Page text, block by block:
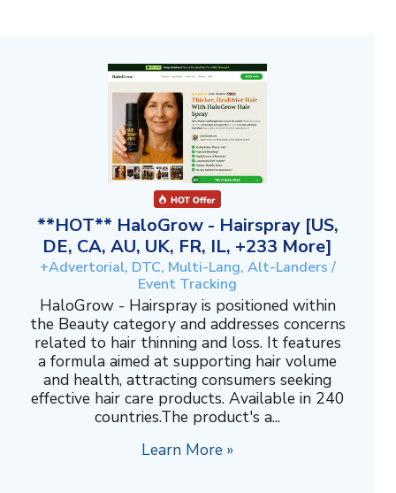
**HOT** HaloGrow - Hairspray [US,
DE, CA, AU, UK, FR, IL, +233 More]
+Advertorial, DTC, Multi-Lang, Alt-Landers /
Event Tracking
HaloGrow - Hairspray is positioned within
the Beauty category and addresses concerns
related to hair thinning and loss. It features
a formula aimed at supporting hair volume
and health, attracting consumers seeking
effective hair care products. Available in 240
countries.The product's a...
Learn More »